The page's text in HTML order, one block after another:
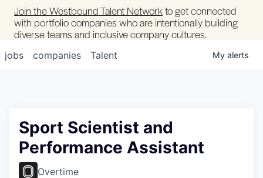
Join the Westbound Talent Networkto get connected
with portfolio companies who are intentionally building
diverse teams and inclusive company cultures.
jobs companies Talent My alerts
Sport Scientist and
Performance Assistant
Overtime